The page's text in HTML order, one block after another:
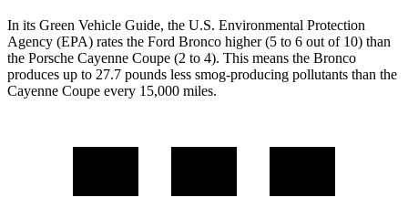
In its Green Vehicle Guide, the U.S. Environmental Protection
Agency (EPA) rates the Ford Bronco higher (5 to 6 out of 10) than
the Porsche Cayenne Coupe (2 to 4). This means the Bronco
produces up to 27.7 pounds less smog-producing pollutants than the
Cayenne Coupe every 15,000 miles.